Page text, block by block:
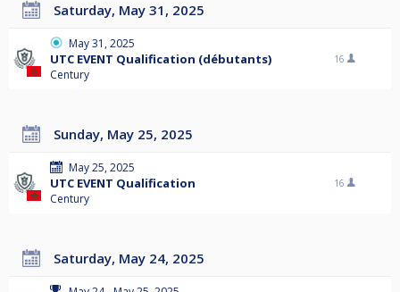
Saturday, May 31, 2025
May 31, 2025
UTC EVENT Qualification (débutants)
Century
16
Sunday, May 25, 2025
May 25, 2025
UTC EVENT Qualification
Century
16
Saturday, May 24, 2025